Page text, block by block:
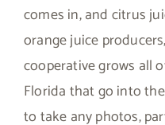
comes in, and citrus
orange juice
cooperative grows all
Florida that go into
to take any photos,